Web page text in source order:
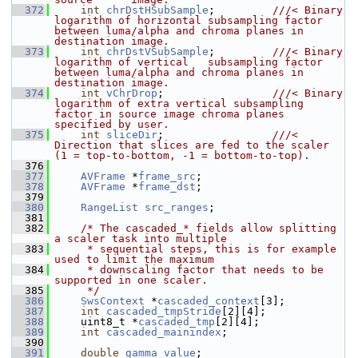
  372
int chrDstHSubSample ; ///< Binary
logarithm of horizontal subsampling factor
between luma/alpha and chroma planes in
destination image.
  373
int chrDstVSubSample ; ///< Binary
logarithm of vertical   subsampling factor
between luma/alpha and chroma planes in
destination image.
  374
int vChrDrop ; ///< Binary
logarithm of extra vertical subsampling
factor in source image chroma planes
specified by user.
  375
int sliceDir ; ///<
Direction that slices are fed to the scaler
(1 = top-to-bottom, -1 = bottom-to-top).
  376
  377
AVFrame *frame_src ;
  378
AVFrame *frame_dst ;
  379
  380
RangeList src_ranges ;
  381
  382
/* The cascaded_* fields allow splitting
a scaler task into multiple
  383
     * sequential steps, this is for example
used to limit the maximum
  384
     * downscaling factor that needs to be
supported in one scaler.
  385
     */
  386
SwsContext *cascaded_context [3];
  387
int cascaded_tmpStride [2][4];
  388
uint8_t *cascaded_tmp [2][4];
  389
int cascaded_mainindex ;
  390
  391
double gamma_value ;